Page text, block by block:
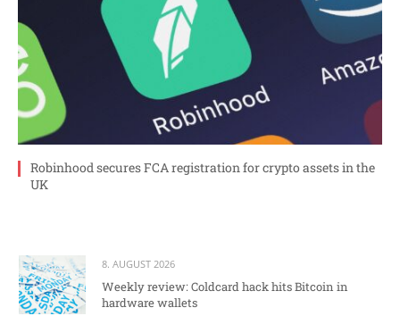
Robinhood secures FCA registration for crypto assets in the
UK
8. AUGUST 2026
Weekly review: Coldcard hack hits Bitcoin in
hardware wallets